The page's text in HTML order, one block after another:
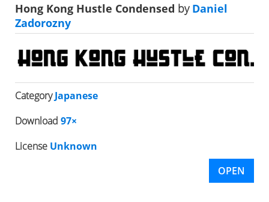
Hong Kong Hustle Condensed byDaniel
Zadorozny
CategoryJapanese
Download 97×
License Unknown
OPEN